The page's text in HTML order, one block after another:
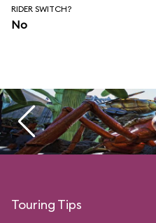
RIDER SWITCH?
No
Touring Tips